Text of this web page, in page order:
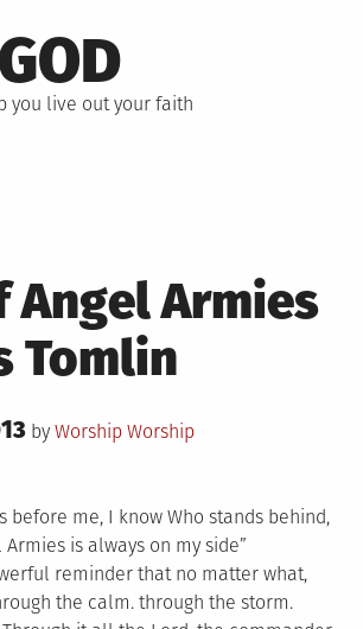
you live out your faith
Angel Armies
Tomlin
by Worship Posted
Worship
before me, I know Who stands behind,
Armies is always on my side”
reminder that no matter what,
the calm. through the storm.